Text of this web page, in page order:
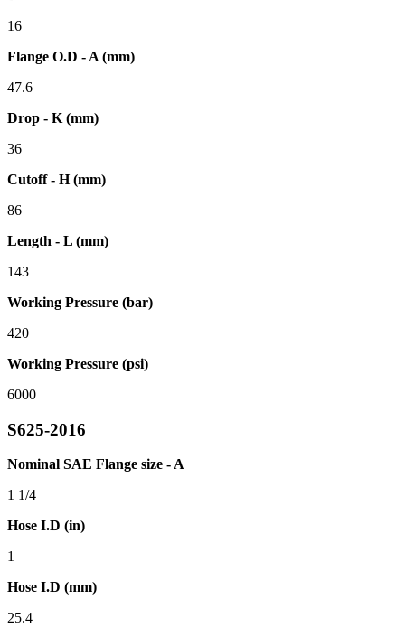
16
Flange O.D - A (mm)
47.6
Drop - K (mm)
36
Cutoff - H (mm)
86
Length - L (mm)
143
Working Pressure (bar)
420
Working Pressure (psi)
6000
S625-2016
Nominal SAE Flange size - A
1 1/4
Hose I.D (in)
1
Hose I.D (mm)
25.4